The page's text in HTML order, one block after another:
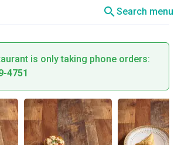
searchSearch menu
is only taking phone orders:
4751